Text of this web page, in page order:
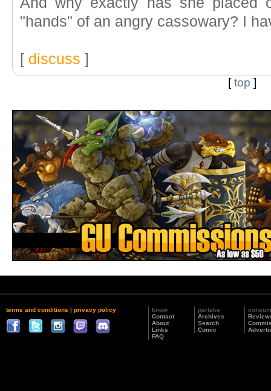
"hands" of an angry cassowary? I
[ discuss ]
[top ]
terms and conditions | privacy policy
know
Contact
About
Links
FAQ
partake
Archives
Search
Comic